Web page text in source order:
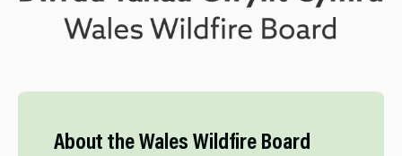
About the Wales Wildfire Board